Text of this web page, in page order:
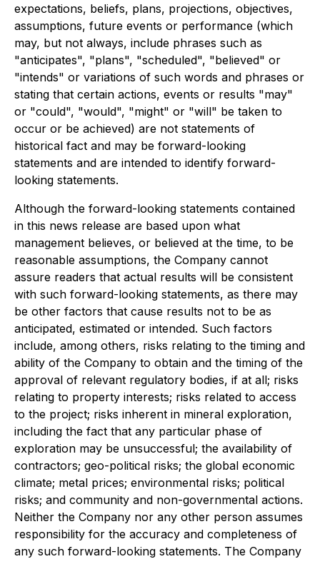
expectations, beliefs, plans, projections, objectives,
assumptions, future events or performance (which
may, but not always, include phrases such as
"anticipates", "plans", "scheduled", "believed" or
"intends" or variations of such words and phrases or
stating that certain actions, events or results "may"
or "could", "would", "might" or "will" be taken to
occur or be achieved) are not statements of
historical fact and may be forward-looking
statements and are intended to identify forward-
looking statements.
Although the forward-looking statements contained
in this news release are based upon what
management believes, or believed at the time, to be
reasonable assumptions, the Company cannot
assure readers that actual results will be consistent
with such forward-looking statements, as there may
be other factors that cause results not to be as
anticipated, estimated or intended. Such factors
include, among others, risks relating to the timing and
ability of the Company to obtain and the timing of the
approval of relevant regulatory bodies, if at all; risks
relating to property interests; risks related to access
to the project; risks inherent in mineral exploration,
including the fact that any particular phase of
exploration may be unsuccessful; the availability of
contractors; geo-political risks; the global economic
climate; metal prices; environmental risks; political
risks; and community and non-governmental actions.
Neither the Company nor any other person assumes
responsibility for the accuracy and completeness of
any such forward-looking statements. The Company